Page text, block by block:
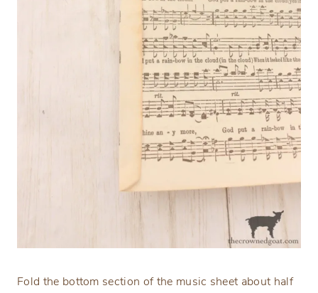
Fold the bottom section of the music sheet about half